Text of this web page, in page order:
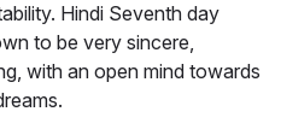
Hindi Seventh day
to be very sincere,
with an open mind towards